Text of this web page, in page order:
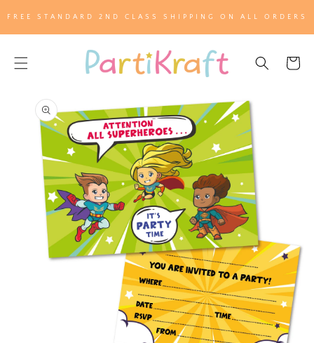
CONTENT
FREE STANDARD 2ND CLASS SHIPPING ON ALL ORDERS
Cart
SKIP TO
PRODUCT
INFORMATION